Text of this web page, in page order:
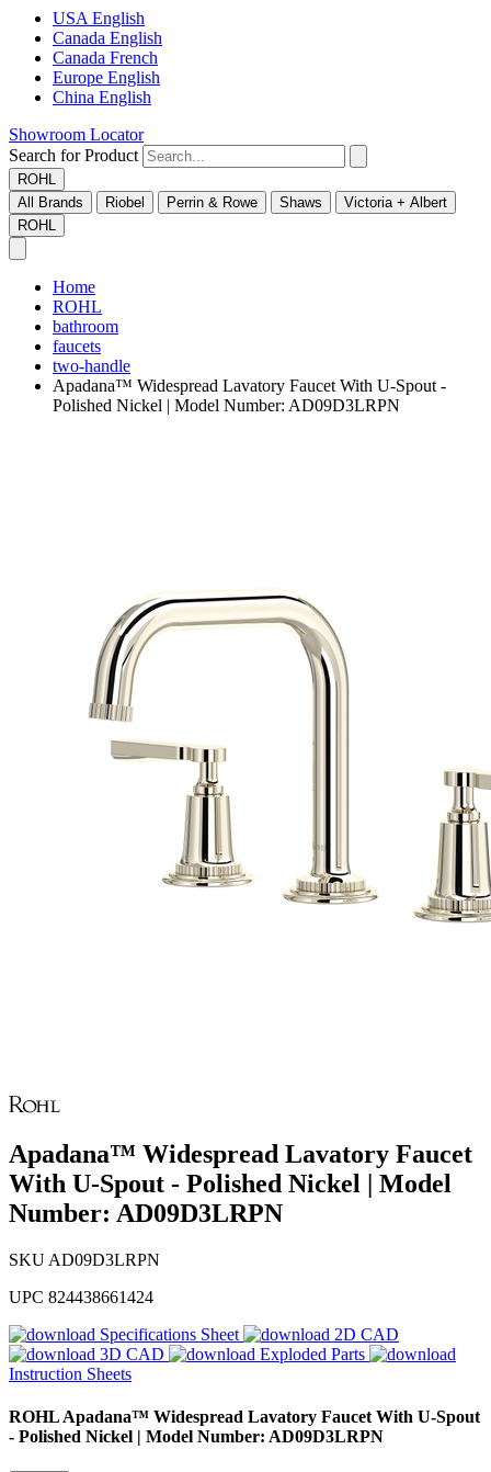
USA English
Canada English
Canada French
Europe English
China English
Showroom Locator
Search for Product
ROHL
All Brands
Riobel Perrin & Rowe Shaws
Victoria + Albert
ROHL
Home
ROHL
bathroom
faucets
two-handle
Apadana™ Widespread Lavatory Faucet With U-Spout -
Polished Nickel | Model Number: AD09D3LRPN
Apadana™ Widespread Lavatory Faucet
With U-Spout - Polished Nickel | Model
Number: AD09D3LRPN
SKU AD09D3LRPN
UPC 824438661424
Specifications Sheet
2D CAD
3D CAD
Exploded Parts
Instruction Sheets
ROHLApadana™ Widespread Lavatory Faucet With U-Spout
- Polished Nickel | Model Number: AD09D3LRPN